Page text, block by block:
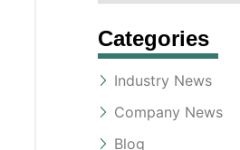
a
r
Categories
Industry News
Company News
Blog